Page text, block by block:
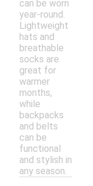
can be worn
year-round.
Lightweight
hats and
breathable
socks are
great for
warmer
months,
while
backpacks
and belts
can be
functional
and stylish in
any season.